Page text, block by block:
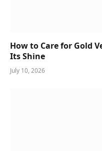
How to Care for Gold
Its Shine
July 10, 2026